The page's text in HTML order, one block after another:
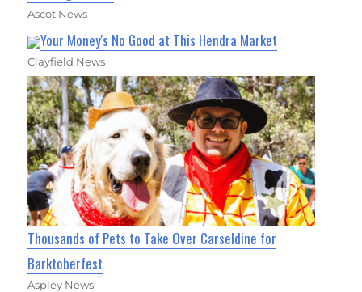
Ascot News
Your Money's No Good at This Hendra Market
Clayfield News
Thousands of Pets to Take Over Carseldine for
Barktoberfest
Aspley News